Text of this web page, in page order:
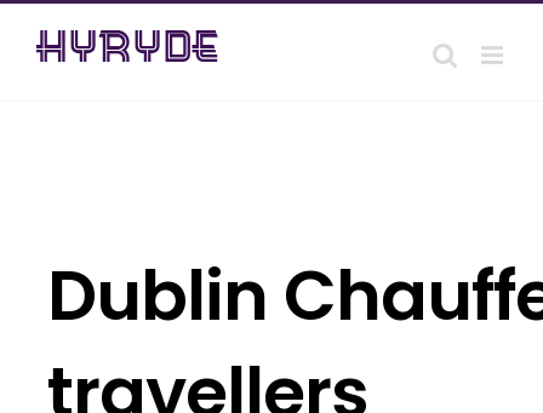
Skip
Dublin
travellers